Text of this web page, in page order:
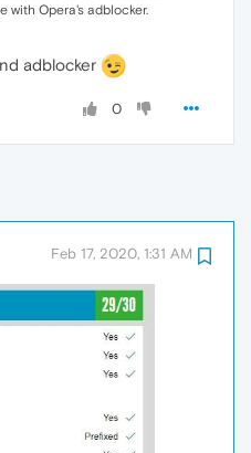
with Opera's adblocker.
adblocker
0
Feb 17, 2020, 1:31 AM